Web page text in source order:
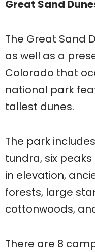
Great Sand
The Great Sand
as well as a
Colorado that
national park
tallest dunes.
The park
tundra, six
in elevation,
forests, large
cottonwoods,
There are 8